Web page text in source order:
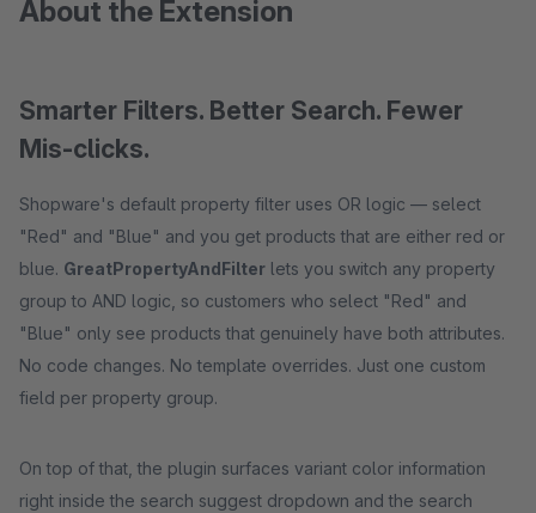
About the Extension
Smarter Filters. Better Search. Fewer
Mis-clicks.
Shopware's default property filter uses OR logic — select
"Red" and "Blue" and you get products that are either red or
blue. GreatPropertyAndFilter lets you switch any property
group to AND logic, so customers who select "Red" and
"Blue" only see products that genuinely have both attributes.
No code changes. No template overrides. Just one custom
field per property group.
On top of that, the plugin surfaces variant color information
right inside the search suggest dropdown and the search